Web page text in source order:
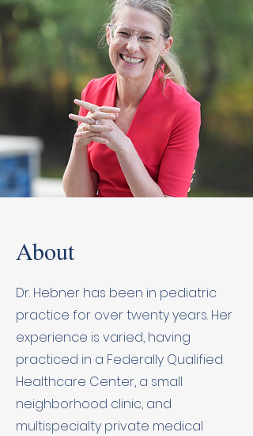
About
Dr. Hebner has been in pediatric
practice for over twenty years. Her
experience is varied, having
practiced in a Federally Qualified
Healthcare Center, a small
neighborhood clinic, and
multispecialty private medical